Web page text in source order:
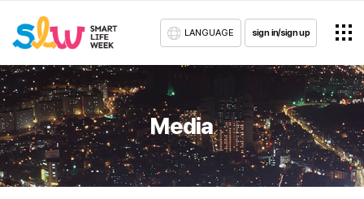
LANGUAGE sign in/sign up
Media